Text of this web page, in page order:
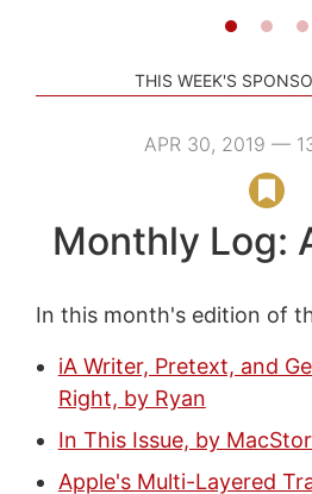
THIS WEEK'S
APR 30, 2019 —
Monthly Log:
In this month's edition of
iA Writer, Pretext, and
Right, by Ryan
In This Issue, by
Apple's Multi-Layered